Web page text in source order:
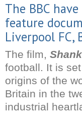
The BBC
feature
Liverpool FC,
The film,
football. It is
origins of the
Britain in the
industrial